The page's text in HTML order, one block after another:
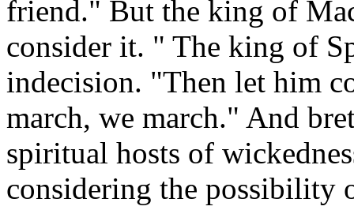
friend." But the king of
consider it. " The king of
indecision. "Then let him
march, we march." And
spiritual hosts of
considering the possibility